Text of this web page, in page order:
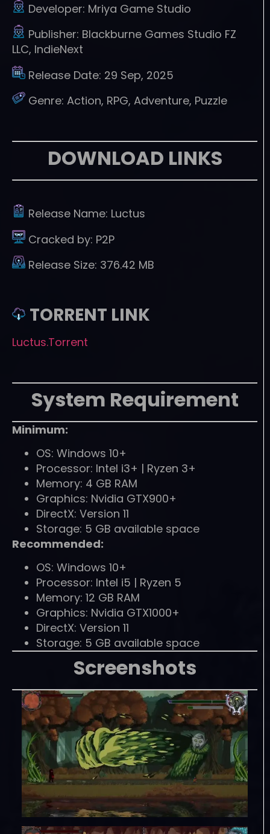
Developer: Mriya Game Studio
Publisher: Blackburne Games Studio FZ
LLC, IndieNext
Release Date: 29 Sep, 2025
Genre: Action, RPG, Adventure, Puzzle
DOWNLOAD LINKS
Release Name: Luctus
Cracked by: P2P
Release Size: 376.42 MB
TORRENT LINK
Luctus.Torrent
System Requirement
Minimum:
OS: Windows 10+
Processor: Intel i3+ | Ryzen 3+
Memory: 4 GB RAM
Graphics: Nvidia GTX900+
DirectX: Version 11
Storage: 5 GB available space
Recommended:
OS: Windows 10+
Processor: Intel i5 | Ryzen 5
Memory: 12 GB RAM
Graphics: Nvidia GTX1000+
DirectX: Version 11
Storage: 5 GB available space
Screenshots